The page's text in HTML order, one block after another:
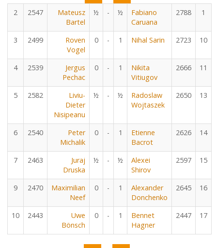
2
2547
Mateusz
Bartel
½ - ½
Fabiano
Caruana
2788 1
3 2499
Roven
Vogel
0 - 1 Nihal Sarin 2723 10
4 2539
Jergus
Pechac
0 - 1
Nikita
Vitiugov
2666 11
5 2582
Liviu-
Dieter
Nisipeanu
½ - ½
Radoslaw
Wojtaszek
2650 13
6 2540
Peter
Michalik
0 - 1
Etienne
Bacrot
2626 14
7 2463
Juraj
Druska
½ - ½
Alexei
Shirov
2597 15
9 2470
Maximilian
Neef
0 - 1
Alexander
Donchenko
2645 16
10 2443
Uwe
Bönsch
0 - 1
Bennet
Hagner
2447 17